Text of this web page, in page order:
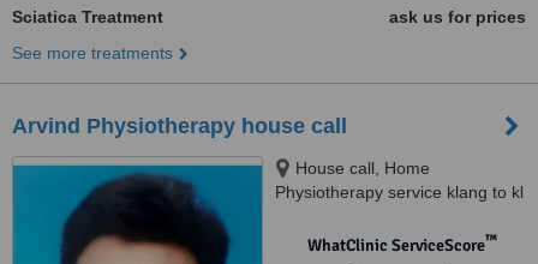
Sciatica Treatment
ask us for prices
See more treatments
Arvind Physiotherapy house call
House call, Home
Physiotherapy service klang to kl
WhatClinic ServiceScore™